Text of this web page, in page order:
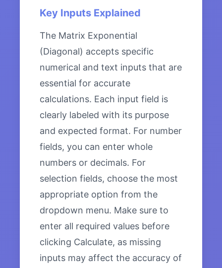
Key Inputs Explained
The Matrix Exponential
(Diagonal) accepts specific
numerical and text inputs that are
essential for accurate
calculations. Each input field is
clearly labeled with its purpose
and expected format. For number
fields, you can enter whole
numbers or decimals. For
selection fields, choose the most
appropriate option from the
dropdown menu. Make sure to
enter all required values before
clicking Calculate, as missing
inputs may affect the accuracy of